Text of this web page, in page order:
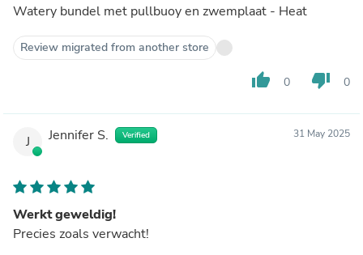
Watery bundel met pullbuoy en zwemplaat - Heat
Review migrated from another store
thumb_up 0 thumb_down 0
J Jennifer S. Verified 31 May 2025
Werkt geweldig!
Precies zoals verwacht!